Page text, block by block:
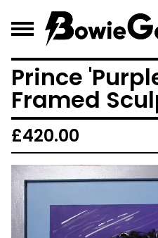
Prince
Framed
£420.00